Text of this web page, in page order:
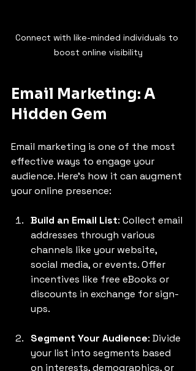
Connect with like-minded individuals to
boost online visibility
Email Marketing: A
Hidden Gem
Email marketing is one of the most
effective ways to engage your
audience. Here’s how it can augment
your online presence:
Build an Email List: Collect email
addresses through various
channels like your website,
social media, or events. Offer
incentives like free eBooks or
discounts in exchange for sign-
ups.
Segment Your Audience: Divide
your list into segments based
on interests, demographics, or